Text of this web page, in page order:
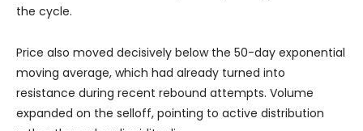
the cycle.
Price also moved decisively below the 50-day exponential
moving average, which had already turned into
resistance during recent rebound attempts. Volume
expanded on the selloff, pointing to active distribution